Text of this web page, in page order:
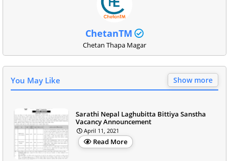
ChetanTM
Chetan Thapa Magar
You May Like Show more
Sarathi Nepal Laghubitta Bittiya Sanstha
Vacancy Announcement
April 11, 2021
Read More